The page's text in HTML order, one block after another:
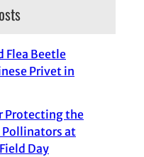
Flea Beetle
Privet in
Protecting the
Pollinators at
Day